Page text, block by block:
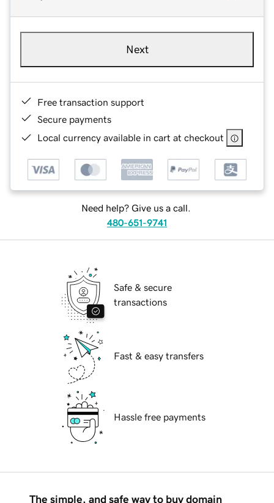
Next
Free transaction support
Secure payments
Local currency available in cart at checkout
Need help? Give us a call.
480-651-9741
Safe & secure
transactions
Fast & easy transfers
Hassle free payments
The simple, and safe way to buy domain